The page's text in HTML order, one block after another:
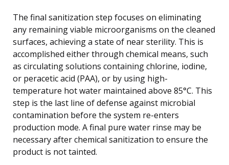
The final sanitization step focuses on eliminating
any remaining viable microorganisms on the cleaned
surfaces, achieving a state of near sterility. This is
accomplished either through chemical means, such
as circulating solutions containing chlorine, iodine,
or peracetic acid (PAA), or by using high-
temperature hot water maintained above 85°C. This
step is the last line of defense against microbial
contamination before the system re-enters
production mode. A final pure water rinse may be
necessary after chemical sanitization to ensure the
product is not tainted.